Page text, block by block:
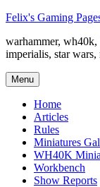
Skip
content
Felix's Gaming
warhammer, wh40k,
imperialis, star
Menu
Home
Articles
Rules
Miniatures
WH40K
Workbench
Show Reports